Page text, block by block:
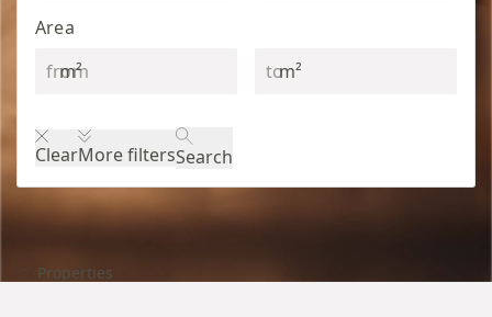
Area
m²
m²
ClearMore filtersSearch
Properties